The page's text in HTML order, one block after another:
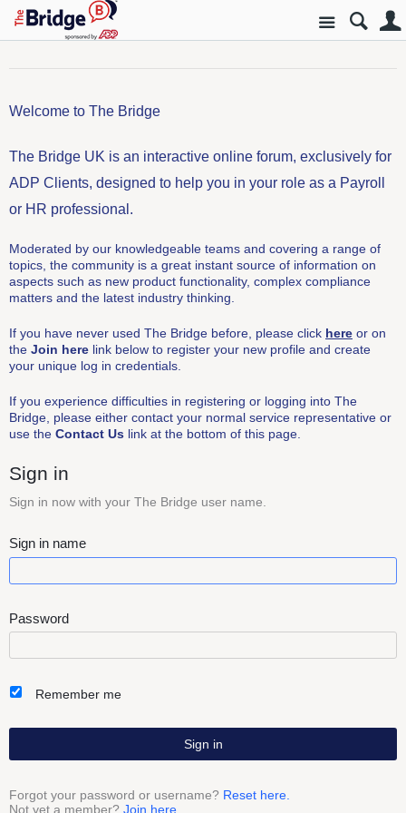
Site
Welcome to The Bridge
The Bridge UK is an interactive online forum, exclusively for
ADP Clients, designed to help you in your role as a Payroll
or HR professional.
Moderated by our knowledgeable teams and covering a range of
topics, the community is a great instant source of information on
aspects such as new product functionality, complex compliance
matters and the latest industry thinking.
If you have never used The Bridge before, please click here or on
the Join here link below to register your new profile and create
your unique log in credentials.
If you experience difficulties in registering or logging into The
Bridge, please either contact your normal service representative or
use the Contact Us link at the bottom of this page.
Sign in
Sign in now with your The Bridge user name.
Sign in name
Password
Remember me
Sign in
Forgot your password or username? Reset here.
Not yet a member? Join here.